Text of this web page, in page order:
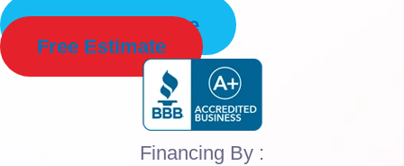
Schedule Service
Free Estimate
Financing By :